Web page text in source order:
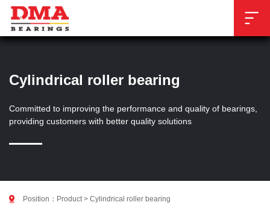

Cylindrical roller bearing
Committed to improving the performance and quality of bearings,
providing customers with better quality solutions
 Position： Product> Cylindrical roller bearing